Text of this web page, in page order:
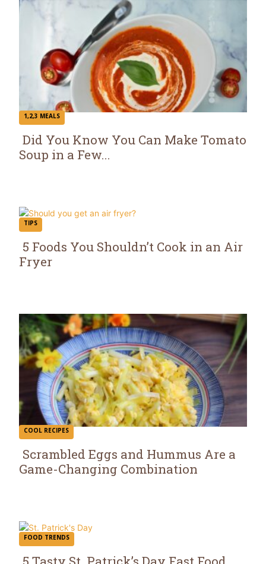
1,2,3 MEALS
Section
Did You Know You Can Make Tomato
Soup in a Few...
TIPS
Section
5 Foods You Shouldn’t Cook in an Air
Fryer
COOL RECIPES
Section
Scrambled Eggs and Hummus Are a
Game-Changing Combination
FOOD TRENDS